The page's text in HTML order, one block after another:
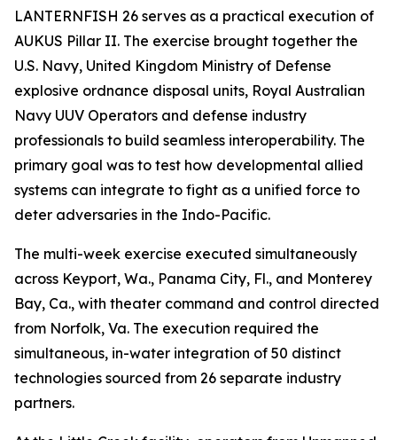
LANTERNFISH 26 serves as a practical execution of
AUKUS Pillar II. The exercise brought together the
U.S. Navy, United Kingdom Ministry of Defense
explosive ordnance disposal units, Royal Australian
Navy UUV Operators and defense industry
professionals to build seamless interoperability. The
primary goal was to test how developmental allied
systems can integrate to fight as a unified force to
deter adversaries in the Indo-Pacific.
The multi-week exercise executed simultaneously
across Keyport, Wa., Panama City, Fl., and Monterey
Bay, Ca., with theater command and control directed
from Norfolk, Va. The execution required the
simultaneous, in-water integration of 50 distinct
technologies sourced from 26 separate industry
partners.